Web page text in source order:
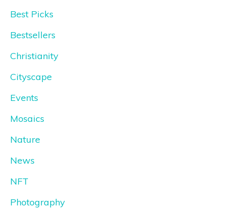
Best Picks
Bestsellers
Christianity
Cityscape
Events
Mosaics
Nature
News
NFT
Photography